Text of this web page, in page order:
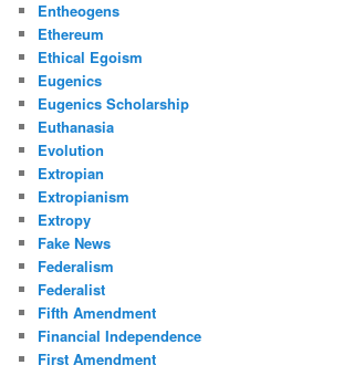
Entheogens
Ethereum
Ethical Egoism
Eugenics
Eugenics Scholarship
Euthanasia
Evolution
Extropian
Extropianism
Extropy
Fake News
Federalism
Federalist
Fifth Amendment
Financial Independence
First Amendment